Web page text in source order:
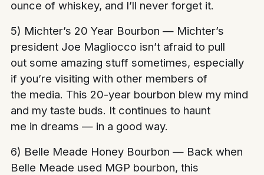
ounce of whiskey, and I’ll never forget it.
5) Michter’s 20 Year Bourbon — Michter’s
president Joe Magliocco isn’t afraid to pull
out some amazing stuff sometimes, especially
if you’re visiting with other members of
the media. This 20-year bourbon blew my mind
and my taste buds. It continues to haunt
me in dreams — in a good way.
6) Belle Meade Honey Bourbon — Back when
Belle Meade used MGP bourbon, this